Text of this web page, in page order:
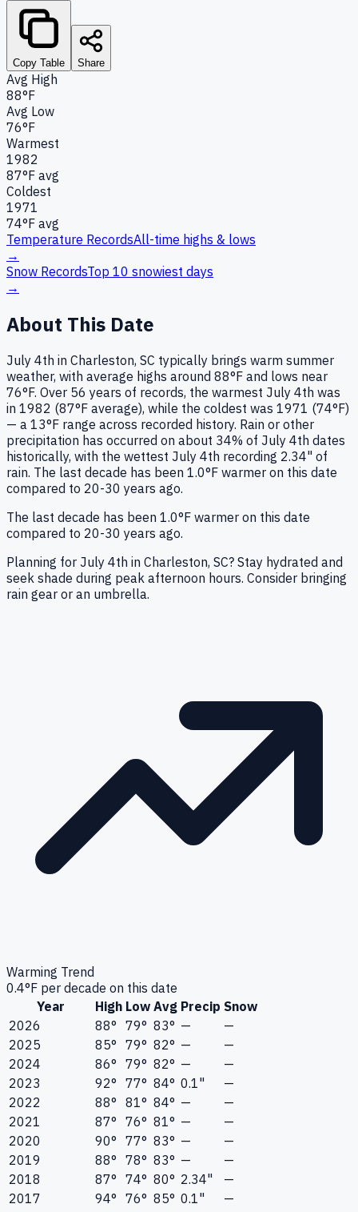
Copy Table Share
Avg High
88°F
Avg Low
76°F
Warmest
1982
87°F avg
Coldest
1971
74°F avg
Temperature RecordsAll-time highs & lows
→
Snow RecordsTop 10 snowiest days
→
About This Date
July 4th in Charleston, SC typically brings warm summer
weather, with average highs around 88°F and lows near
76°F. Over 56 years of records, the warmest July 4th was
in 1982 (87°F average), while the coldest was 1971 (74°F)
— a 13°F range across recorded history. Rain or other
precipitation has occurred on about 34% of July 4th dates
historically, with the wettest July 4th recording 2.34" of
rain. The last decade has been 1.0°F warmer on this date
compared to 20-30 years ago.
The last decade has been 1.0°F warmer on this date
compared to 20-30 years ago.
Planning for July 4th in Charleston, SC? Stay hydrated and
seek shade during peak afternoon hours. Consider bringing
rain gear or an umbrella.
Warming Trend
0.4°F per decade on this date
Year
High Low Avg Precip Snow
2026
88° 79° 83° —
—
2025
85° 79° 82° —
—
2024
86° 79° 82° —
—
2023
92° 77° 84° 0.1"
—
2022
88° 81° 84° —
—
2021
87° 76° 81° —
—
2020
90° 77° 83° —
—
2019
88° 78° 83° —
—
2018
87° 74° 80° 2.34"
—
2017
94° 76° 85° 0.1"
—